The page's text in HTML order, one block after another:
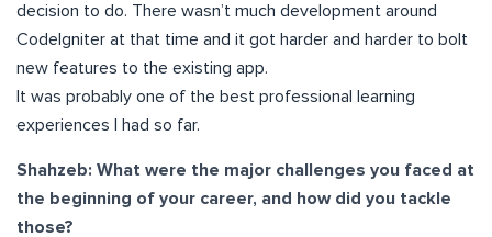
decision to do. There wasn’t much development around
CodeIgniter at that time and it got harder and harder to bolt
new features to the existing app.
It was probably one of the best professional learning
experiences I had so far.
Shahzeb: What were the major challenges you faced at
the beginning of your career, and how did you tackle
those?